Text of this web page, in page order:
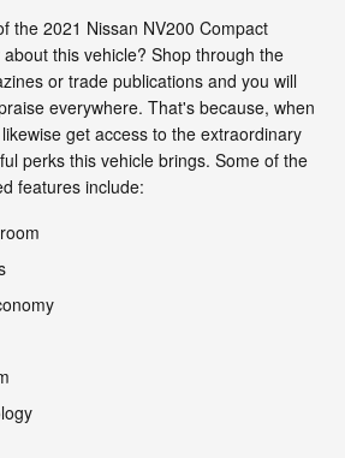
the 2021 Nissan NV200 Compact
this vehicle? Shop through the
or trade publications and you will
everywhere. That's because, when
get access to the extraordinary
perks this vehicle brings. Some of the
features include: